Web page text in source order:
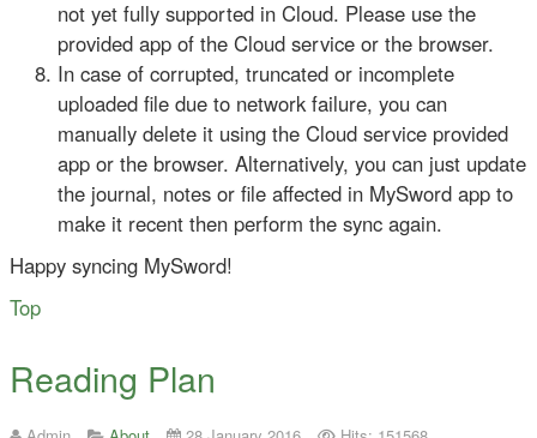
not yet fully supported in Cloud. Please use the
provided app of the Cloud service or the browser.
In case of corrupted, truncated or incomplete
uploaded file due to network failure, you can
manually delete it using the Cloud service provided
app or the browser. Alternatively, you can just update
the journal, notes or file affected in MySword app to
make it recent then perform the sync again.
Happy syncing MySword!
Top
Reading Plan